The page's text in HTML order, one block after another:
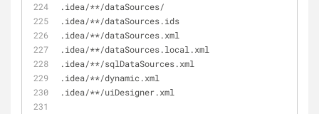
.idea/**/dataSources/
.idea/**/dataSources.ids
.idea/**/dataSources.xml
.idea/**/dataSources.local.xml
.idea/**/sqlDataSources.xml
.idea/**/dynamic.xml
.idea/**/uiDesigner.xml